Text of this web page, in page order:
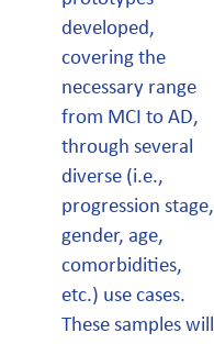
developed,
covering the
necessary range
from MCI to AD,
through several
diverse (i.e.,
progression stage,
gender, age,
comorbidities,
etc.) use cases.
These samples will